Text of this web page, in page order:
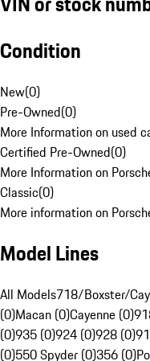
Condition
New(0)
Pre-Owned(0)
More Information on used
Certified Pre-Owned(0)
More Information on
Classic(0)
More information on
Model Lines
All Models718/Boxster/
(0)Macan (0)Cayenne (0)
(0)935 (0)924 (0)928 (0)
(0)550 Spyder (0)356 (0)